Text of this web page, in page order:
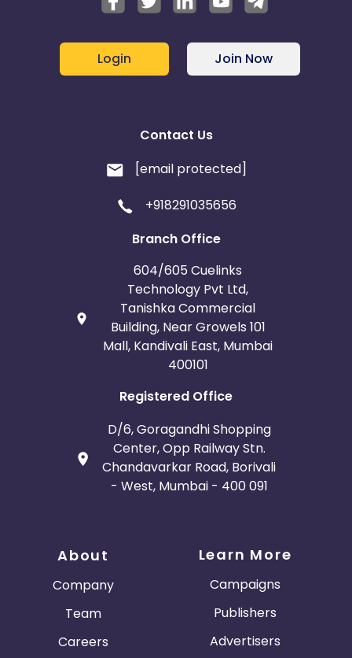
Login Join Now
Contact Us
[email protected]
+918291035656
Branch Office
604/605 Cuelinks
Technology Pvt Ltd,
Tanishka Commercial
Building, Near Growels 101
Mall, Kandivali East, Mumbai
400101
Registered Office
D/6, Goragandhi Shopping
Center, Opp Railway Stn.
Chandavarkar Road, Borivali
- West, Mumbai - 400 091
About
Company
Team
Careers
Learn More
Campaigns
Publishers
Advertisers